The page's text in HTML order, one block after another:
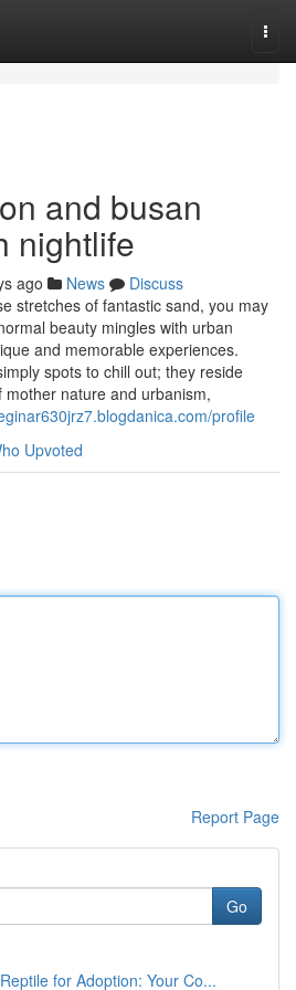
and busan
nightlife
ago News
Discuss
stretches of fantastic sand, you may
beauty mingles with urban
and memorable experiences.
spots to chill out; they reside
nature and urbanism,
profile
Upvoted
Report Page
Go
for Adoption: Your Co...